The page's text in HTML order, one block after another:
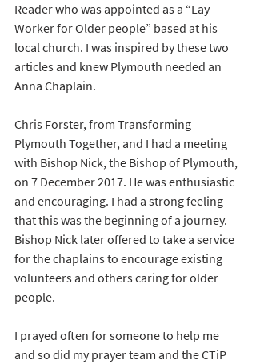
Reader who was appointed as a “Lay
Worker for Older people” based at his
local church. I was inspired by these two
articles and knew Plymouth needed an
Anna Chaplain.
Chris Forster, from Transforming
Plymouth Together, and I had a meeting
with Bishop Nick, the Bishop of Plymouth,
on 7 December 2017. He was enthusiastic
and encouraging. I had a strong feeling
that this was the beginning of a journey.
Bishop Nick later offered to take a service
for the chaplains to encourage existing
volunteers and others caring for older
people.
I prayed often for someone to help me
and so did my prayer team and the CTiP